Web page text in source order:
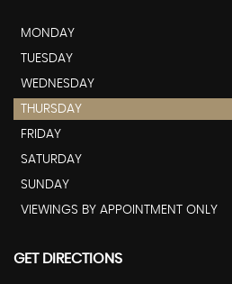
MONDAY
TUESDAY
WEDNESDAY
THURSDAY
FRIDAY
SATURDAY
SUNDAY
VIEWINGS BY APPOINTMENT ONLY
GET DIRECTIONS